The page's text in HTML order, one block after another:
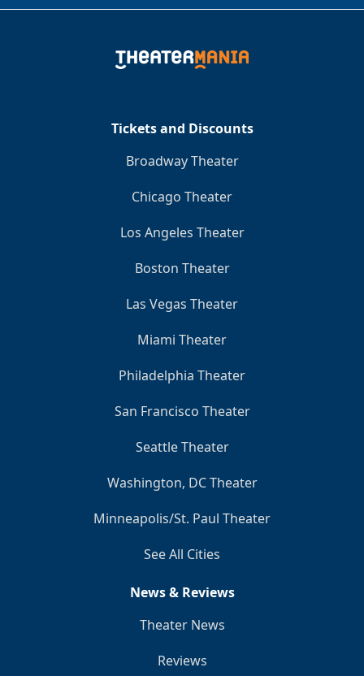
Tickets and Discounts
Broadway Theater
Chicago Theater
Los Angeles Theater
Boston Theater
Las Vegas Theater
Miami Theater
Philadelphia Theater
San Francisco Theater
Seattle Theater
Washington, DC Theater
Minneapolis/St. Paul Theater
See All Cities
News & Reviews
Theater News
Reviews